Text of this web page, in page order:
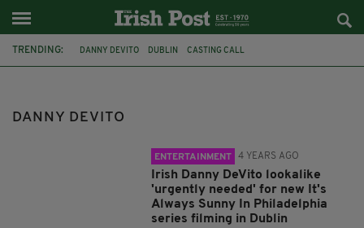
TRENDING: DANNY DEVITO DUBLIN CASTING CALL
DANNY DEVITO
ENTERTAINMENT 4 YEARS AGO
Irish Danny DeVito lookalike
'urgently needed' for new It's
Always Sunny In Philadelphia
series filming in Dublin